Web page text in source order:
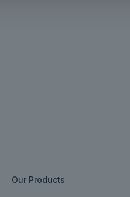
Our Products